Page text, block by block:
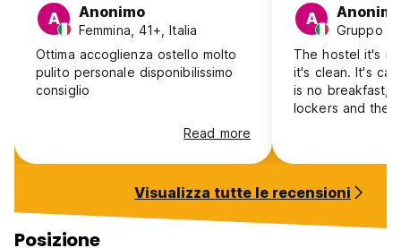
A Anonimo
Femmina, 41+, Italia
Ottima accoglienza ostello molto
pulito personale disponibilissimo
consiglio
Read more
A
Gruppo
The hostel it's
it's clean. It's called
is no breakfast,
lockers and
had an answer,
got a different
reception was
Visualizza tutte le recensioni
Posizione